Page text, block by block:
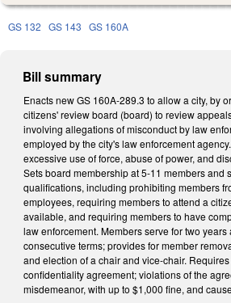
GS 132 GS 143 GS 160A
Bill summary
Enacts new GS 160A-289.3 to allow a city, by
citizens' review board (board) to review
involving allegations of misconduct by law
employed by the city's law enforcement
excessive use of force, abuse of power, and
Sets board membership at 5-11 members and
qualifications, including prohibiting members
employees, requiring members to attend a
available, and requiring members to have
law enforcement. Members serve for two years
consecutive terms; provides for member
and election of a chair and vice-chair.
confidentiality agreement; violations of the
misdemeanor, with up to $1,000 fine, and